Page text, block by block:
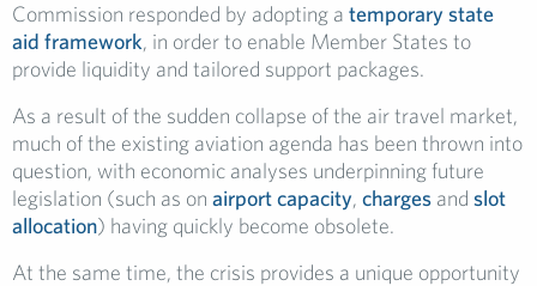
Commission responded by adopting a temporary state
aid framework, in order to enable Member States to
provide liquidity and tailored support packages.
As a result of the sudden collapse of the air travel market,
much of the existing aviation agenda has been thrown into
question, with economic analyses underpinning future
legislation (such as on airport capacity, charges and slot
allocation) having quickly become obsolete.
At the same time, the crisis provides a unique opportunity